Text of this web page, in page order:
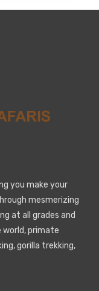
you make your
mesmerizing
at all grades and
primate
gorilla trekking,